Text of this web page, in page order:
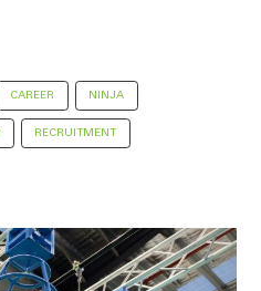
CAREER NINJA
RECRUITMENT